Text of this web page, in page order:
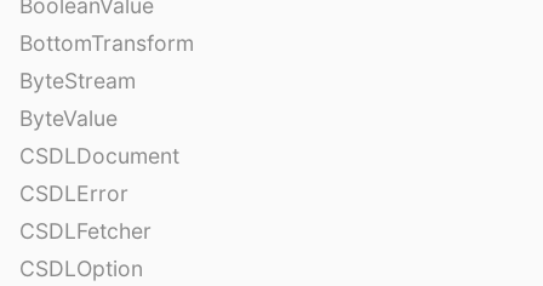
BooleanValue
BottomTransform
ByteStream
ByteValue
CSDLDocument
CSDLError
CSDLFetcher
CSDLOption